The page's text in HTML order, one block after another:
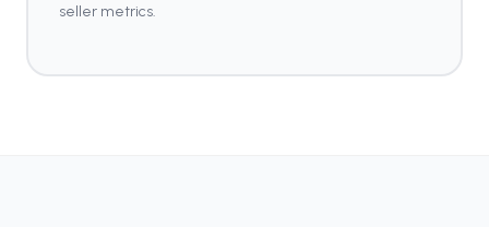
seller metrics.